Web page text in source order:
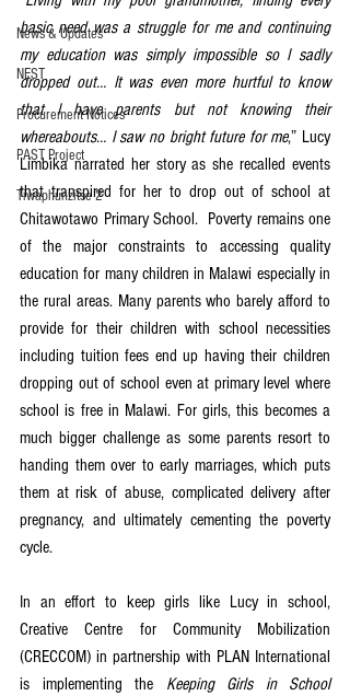
News & Updates
NEST
Procurement Notices
PAST Project
Tiwaphunzitse 2
basic need was a struggle for me and continuing
my education was simply impossible so I sadly
dropped out… It was even more hurtful to know
that I have parents but not knowing their
whereabouts… I saw no bright future for me,” Lucy
Limbika narrated her story as she recalled events
that transpired for her to drop out of school at
Chitawotawo Primary School.  Poverty remains one
of the major constraints to accessing quality
education for many children in Malawi especially in
the rural areas. Many parents who barely afford to
provide for their children with school necessities
including tuition fees end up having their children
dropping out of school even at primary level where
school is free in Malawi. For girls, this becomes a
much bigger challenge as some parents resort to
handing them over to early marriages, which puts
them at risk of abuse, complicated delivery after
pregnancy, and ultimately cementing the poverty
cycle.
In an effort to keep girls like Lucy in school,
Creative Centre for Community Mobilization
(CRECCOM) in partnership with PLAN International
is implementing the Keeping Girls in School